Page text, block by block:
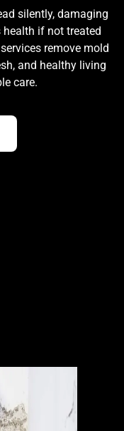
silently, damaging
health if not treated
remove mold
and healthy living
care.